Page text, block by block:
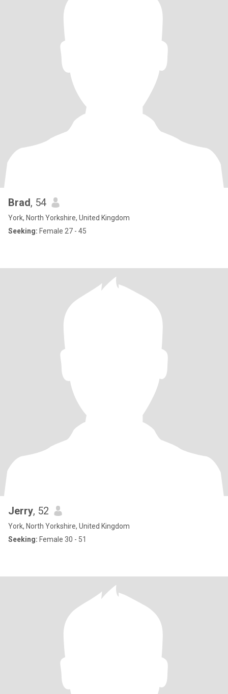
Brad, 54
York, North Yorkshire, United Kingdom
Seeking: Female 27 - 45
Jerry, 52
York, North Yorkshire, United Kingdom
Seeking: Female 30 - 51